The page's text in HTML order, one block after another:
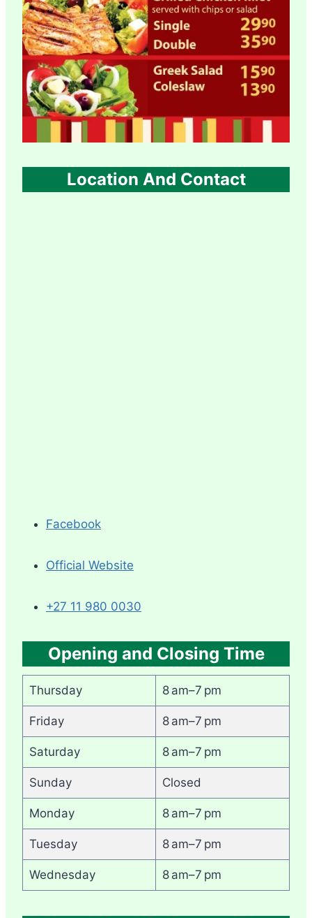
Location And Contact
Facebook
Official Website
+27 11 980 0030
Opening and Closing Time
Thursday 8 am–7 pm
Friday 8 am–7 pm
Saturday 8 am–7 pm
Sunday Closed
Monday 8 am–7 pm
Tuesday 8 am–7 pm
Wednesday 8 am–7 pm